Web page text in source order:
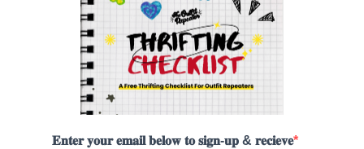
𝐄𝐧𝐭𝐞𝐫 𝐲𝐨𝐮𝐫 𝐞𝐦𝐚𝐢𝐥 𝐛𝐞𝐥𝐨𝐰 𝐭𝐨 𝐬𝐢𝐠𝐧-𝐮𝐩 & 𝐫𝐞𝐜𝐢𝐞𝐯𝐞